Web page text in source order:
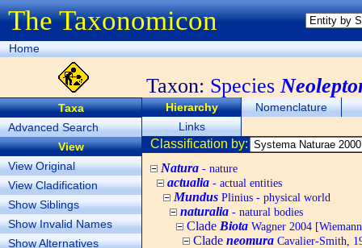
The Taxonomicon
Home
Taxon: Species
Taxa
Advanced Search
View
View Original
View Cladification
Show Siblings
Show Invalid Names
Show Alternatives
Hierarchy
Nomenclature
Links
Classification by:
Natura - nature
actualia - actual entities
Mundus Plinius - physical world
naturalia - natural bodies
Clade Biota Wagner 2004
Clade neomura Cavalier-Smith,